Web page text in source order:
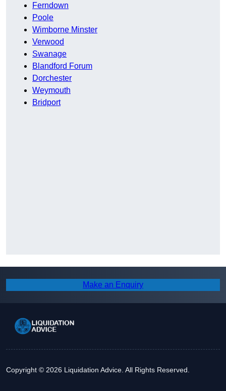
Ferndown
Poole
Wimborne Minster
Verwood
Swanage
Blandford Forum
Dorchester
Weymouth
Bridport
Make an Enquiry
Copyright © 2026 Liquidation Advice. All Rights Reserved.